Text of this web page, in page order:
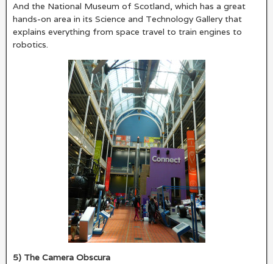
And the National Museum of Scotland, which has a great
hands-on area in its Science and Technology Gallery that
explains everything from space travel to train engines to
robotics.
5) The Camera Obscura